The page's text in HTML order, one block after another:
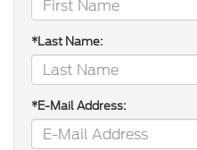
*Last Name:
*E-Mail Address: